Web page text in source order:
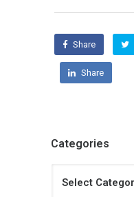
Share
Share
Categories